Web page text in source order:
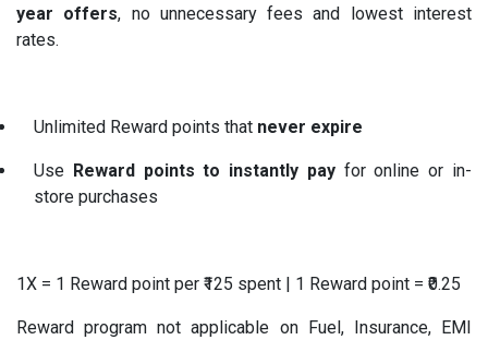
year offers, no unnecessary fees and lowest interest
rates.
Unlimited Reward points that never expire
Use Reward points to instantly payfor online or in-
store purchases
1X = 1 Reward point per ₹125 spent | 1 Reward point = ₹0.25
Reward program not applicable on Fuel, Insurance, EMI